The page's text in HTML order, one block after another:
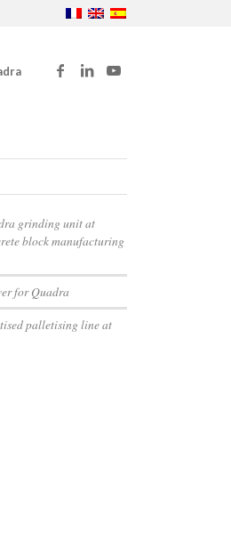
grinding unit at
block manufacturing
for Quadra
palletising line at